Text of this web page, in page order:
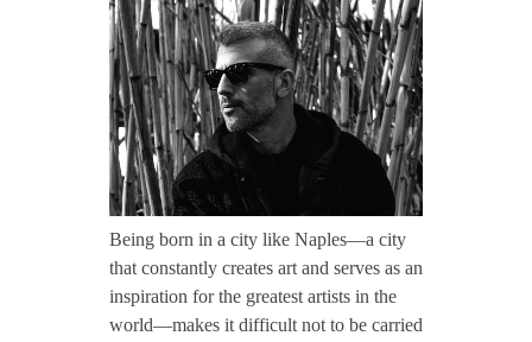
TZINAH SHOWCASE
TZINAH FAMILY
TZINAH FAMILY DJS
TZINAH ARTISTS
a
r
i
o
B
Being born in a city like Naples—a city
that constantly creates art and serves as an
inspiration for the greatest artists in the
world—makes it difficult not to be carried